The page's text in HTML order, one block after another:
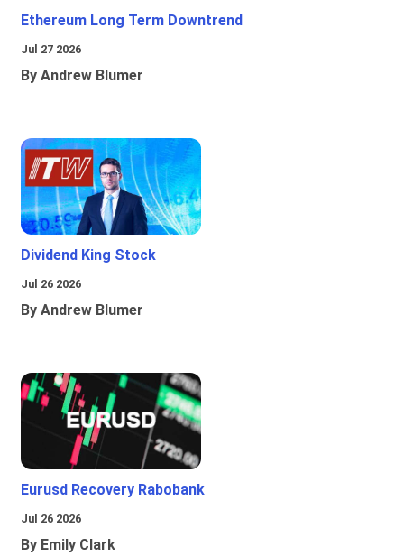
Ethereum Long Term Downtrend
Jul 27 2026
By Andrew Blumer
Dividend King Stock
Jul 26 2026
By Andrew Blumer
Eurusd Recovery Rabobank
Jul 26 2026
By Emily Clark